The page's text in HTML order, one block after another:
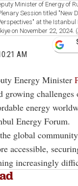
Minister of Energy of
Session titled "New
at the Istanbul
on November 22, 2024.
AM
Energy Minister
growing challenges
energy
Energy Forum.
global
accessible,
increasingly